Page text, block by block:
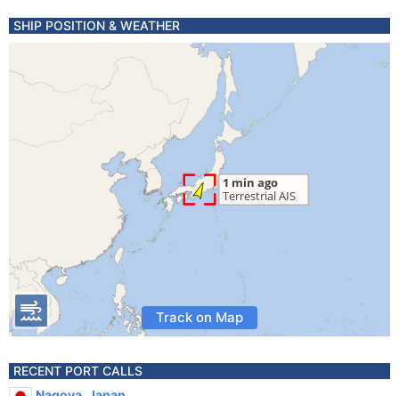
SHIP POSITION & WEATHER
Track on Map
RECENT PORT CALLS